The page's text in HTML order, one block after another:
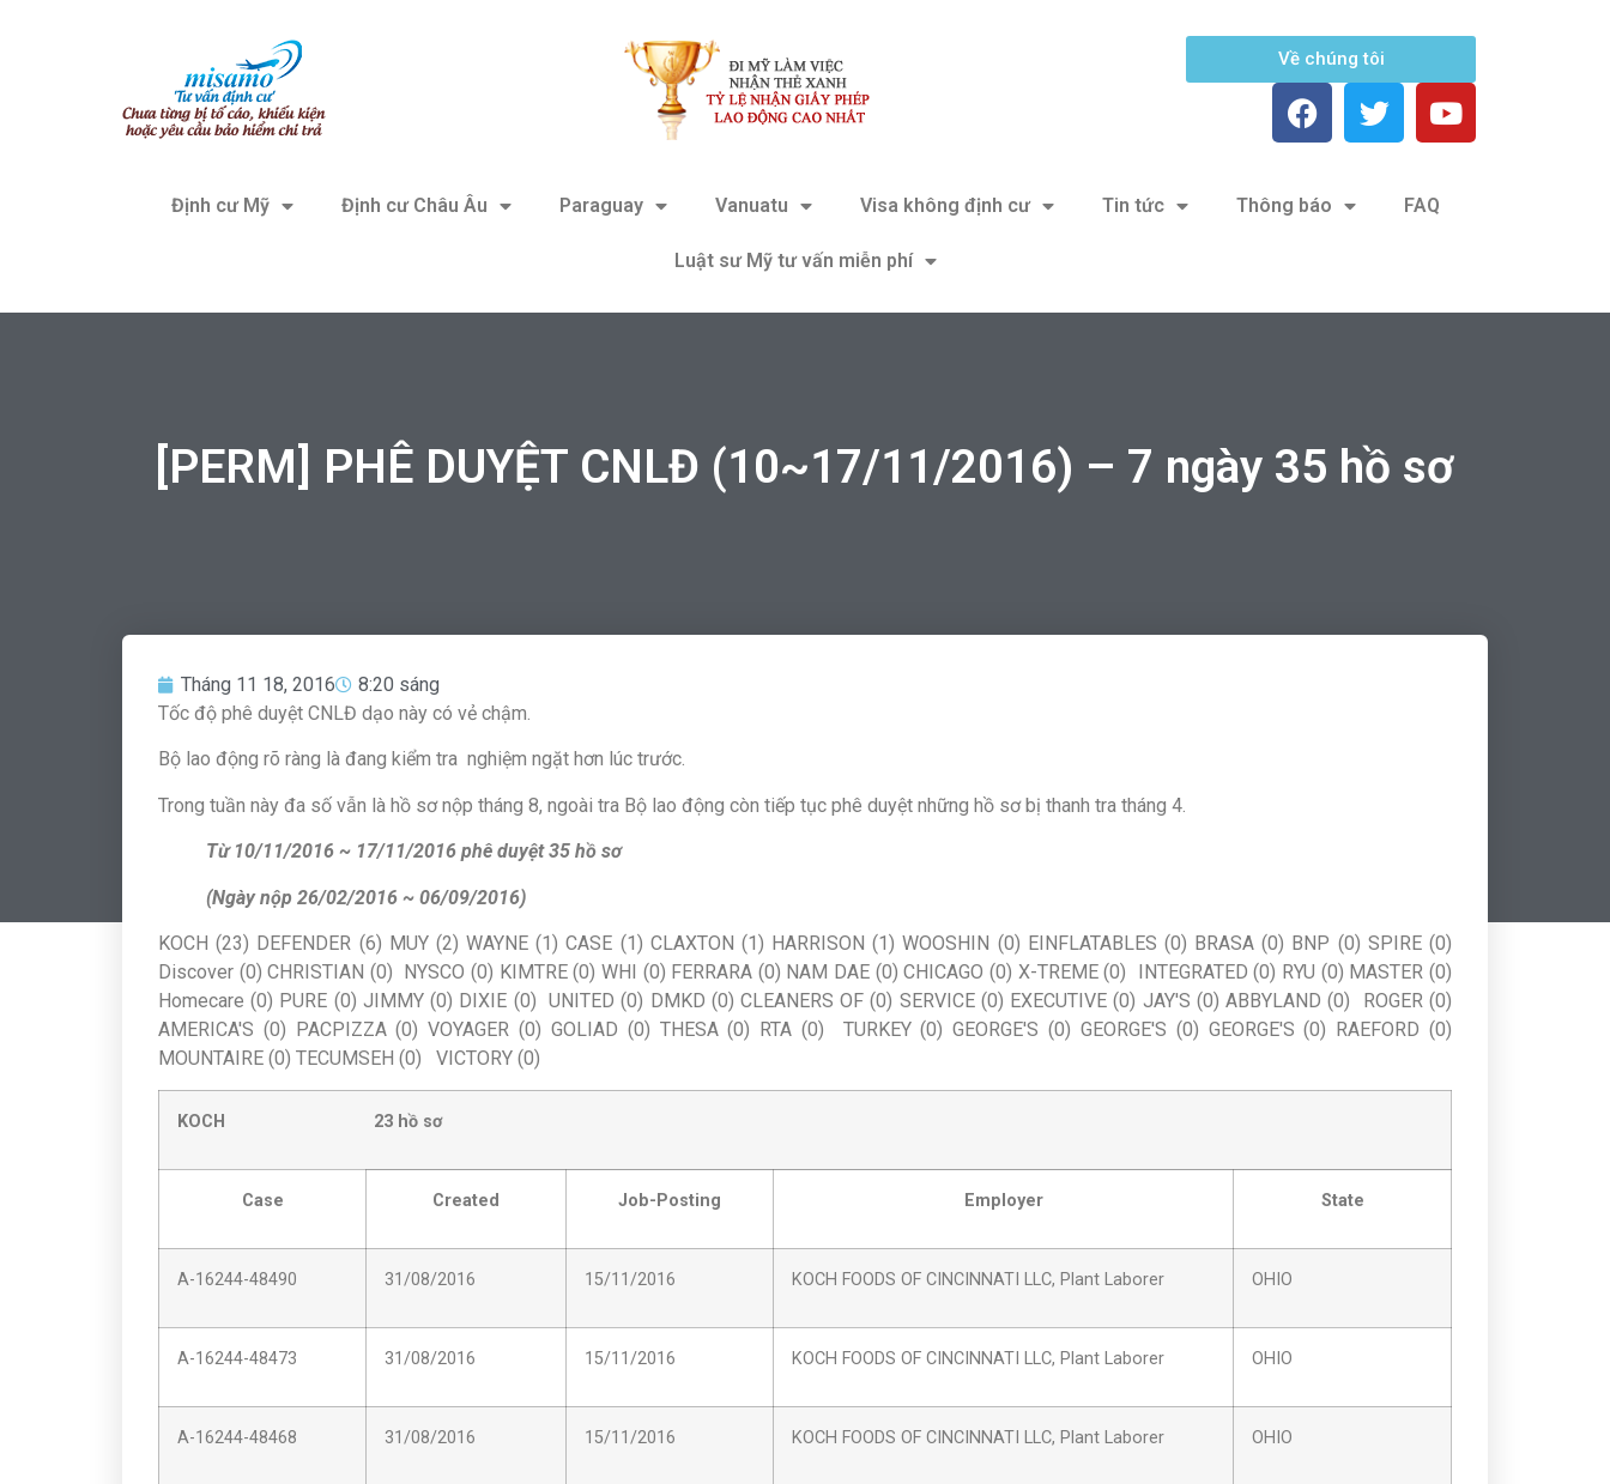
Về chúng tôi
Định cư Mỹ Định cư Châu Âu Paraguay Vanuatu Visa không định cư Tin tức Thông báo FAQ
Luật sư Mỹ tư vấn miễn phí
[PERM] PHÊ DUYỆT CNLĐ (10~17/11/2016) – 7 ngày 35 hồ sơ
Tháng 11 18, 2016
8:20 sáng
Tốc độ phê duyệt CNLĐ dạo này có vẻ chậm.
Bộ lao động rõ ràng là đang kiểm tra nghiệm ngặt hơn lúc trước.
Trong tuần này đa số vẫn là hồ sơ nộp tháng 8, ngoài tra Bộ lao động còn tiếp tục phê duyệt những hồ sơ bị thanh tra tháng 4.
Từ 10/11/2016 ~ 17/11/2016 phê duyệt 35 hồ sơ
(Ngày nộp 26/02/2016 ~ 06/09/2016)
KOCH (23) DEFENDER (6) MUY (2) WAYNE (1) CASE (1) CLAXTON (1) HARRISON (1) WOOSHIN (0) EINFLATABLES (0) BRASA (0) BNP (0) SPIRE (0)
Discover (0) CHRISTIAN (0) NYSCO (0) KIMTRE (0) WHI (0) FERRARA (0) NAM DAE (0) CHICAGO (0) X-TREME (0) INTEGRATED (0) RYU (0) MASTER (0)
Homecare (0) PURE (0) JIMMY (0) DIXIE (0) UNITED (0) DMKD (0) CLEANERS OF (0) SERVICE (0) EXECUTIVE (0) JAY'S (0) ABBYLAND (0) ROGER (0)
AMERICA'S (0) PACPIZZA (0) VOYAGER (0) GOLIAD (0) THESA (0) RTA (0) TURKEY (0) GEORGE'S (0) GEORGE'S (0) GEORGE'S (0) RAEFORD (0)
MOUNTAIRE (0) TECUMSEH (0) VICTORY (0)
KOCH 23 hồ sơ
Case Created Job-Posting Employer State
A-16244-48490 31/08/2016 15/11/2016 KOCH FOODS OF CINCINNATI LLC, Plant Laborer OHIO
A-16244-48473 31/08/2016 15/11/2016 KOCH FOODS OF CINCINNATI LLC, Plant Laborer OHIO
A-16244-48468 31/08/2016 15/11/2016 KOCH FOODS OF CINCINNATI LLC, Plant Laborer OHIO